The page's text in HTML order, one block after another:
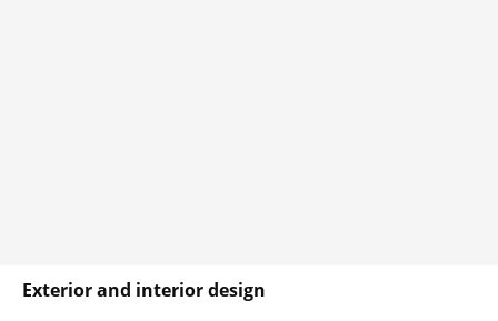
Exterior and interior design